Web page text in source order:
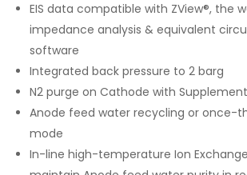
EIS data compatible with ZView®, the
impedance analysis & equivalent
software
Integrated back pressure to 2 barg
N2 purge on Cathode with
Anode feed water recycling or once-
mode
In-line high-temperature Ion